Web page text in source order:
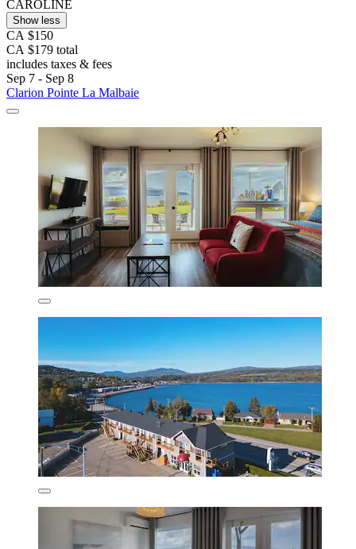
CAROLINE
Show less
CA $150
CA $179 total
includes taxes & fees
Sep 7 - Sep 8
Clarion Pointe La Malbaie